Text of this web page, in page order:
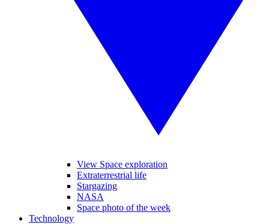
View Space exploration
Extraterrestrial life
Stargazing
NASA
Space photo of the week
Technology